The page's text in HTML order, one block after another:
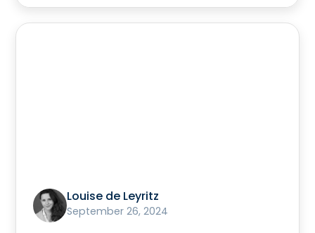
Louise de Leyritz
September 26, 2024